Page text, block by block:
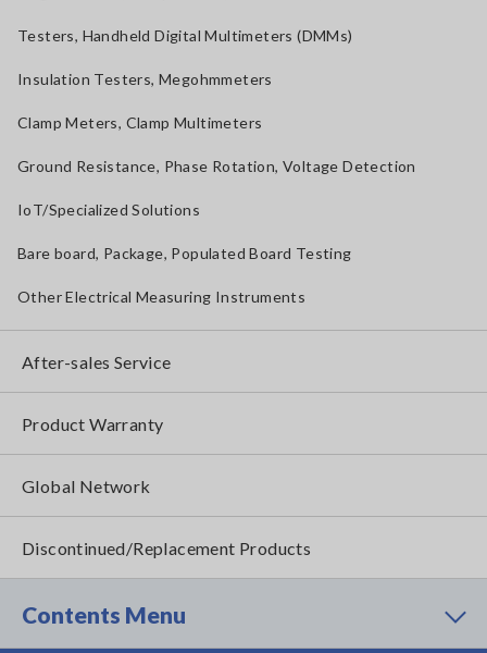
Testers, Handheld Digital Multimeters (DMMs)
Insulation Testers, Megohmmeters
Clamp Meters, Clamp Multimeters
Ground Resistance, Phase Rotation, Voltage Detection
IoT/Specialized Solutions
Bare board, Package, Populated Board Testing
Other Electrical Measuring Instruments
After-sales Service
Product Warranty
Global Network
Discontinued/Replacement Products
Contents Menu